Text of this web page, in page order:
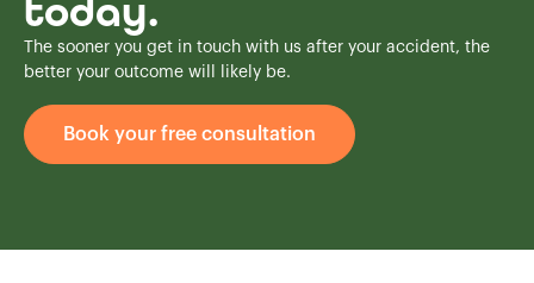
today.
The sooner you get in touch with us after your accident, the
better your outcome will likely be.
Book your free consultation